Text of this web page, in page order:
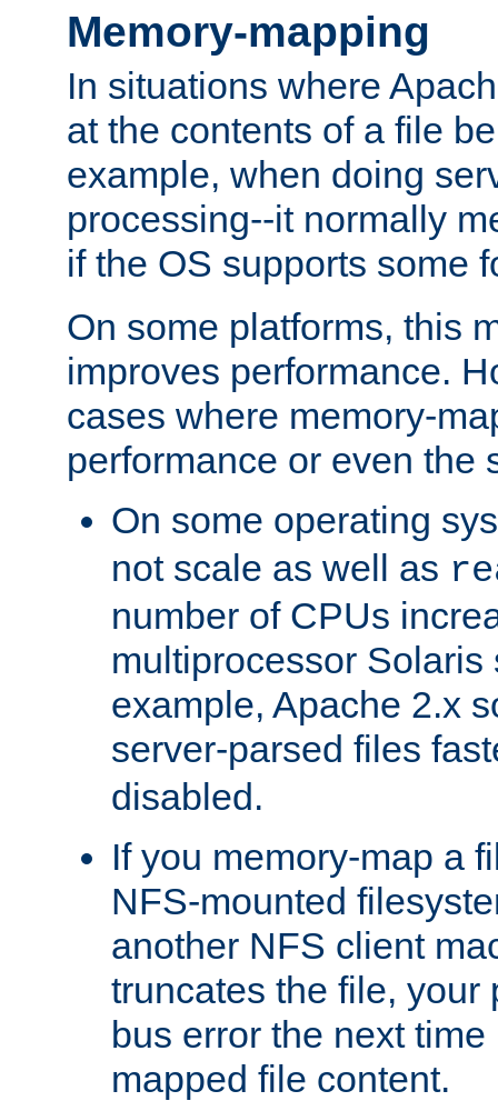
Memory-mapping
In situations where
at the contents of a file
example, when doing
processing--it normally
if the OS supports some
On some platforms, this
improves performance.
cases where memory-
performance or even the
On some operating
not scale as well as
number of CPUs
multiprocessor Solaris
example, Apache 2.x
server-parsed files
disabled.
If you memory-map a
NFS-mounted
another NFS client
truncates the file, your
bus error the next
mapped file content.